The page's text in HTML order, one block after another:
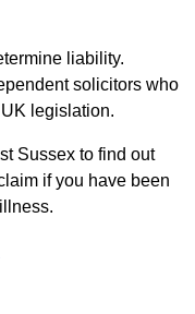
liability.
solicitors who
legislation.
Sussex to find out
if you have been